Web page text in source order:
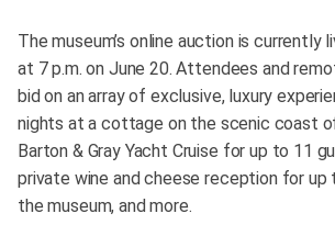
The museum’s online auction is currently
at 7 p.m. on June 20. Attendees and
bid on an array of exclusive, luxury
nights at a cottage on the scenic coast
Barton & Gray Yacht Cruise for up to 11
private wine and cheese reception for
the museum, and more.